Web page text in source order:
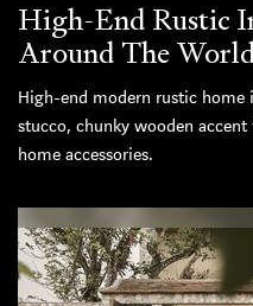
High-End Rustic
Around The
High-end modern rustic
stucco, chunky wooden
home accessories.